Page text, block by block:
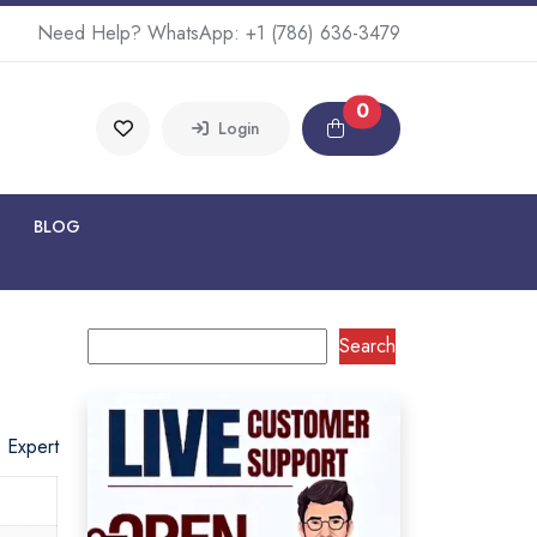
Need Help? WhatsApp: +1 (786) 636-3479
Login
0
BLOG
Expert
Search